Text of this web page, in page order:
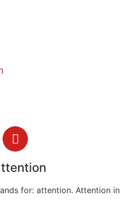
for: attention. Attention in